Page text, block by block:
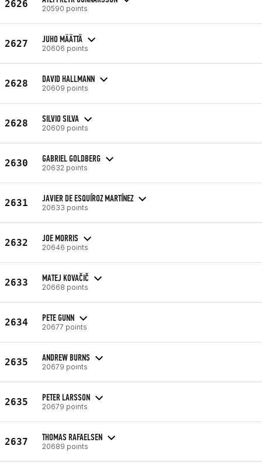
2626 20590 points
2627 JUHO MÄÄTTÄ
20606 points
2628 DAVID HALLMANN
20609 points
2628 SILVIO SILVA
20609 points
2630 GABRIEL GOLDBERG
20632 points
2631 JAVIER DE ESQUÍROZ MARTÍNEZ
20633 points
2632 JOE MORRIS
20646 points
2633 MATEJ KOVAČIČ
20668 points
2634 PETE GUNN
20677 points
2635 ANDREW BURNS
20679 points
2635 PETER LARSSON
20679 points
2637 THOMAS RAFAELSEN
20689 points